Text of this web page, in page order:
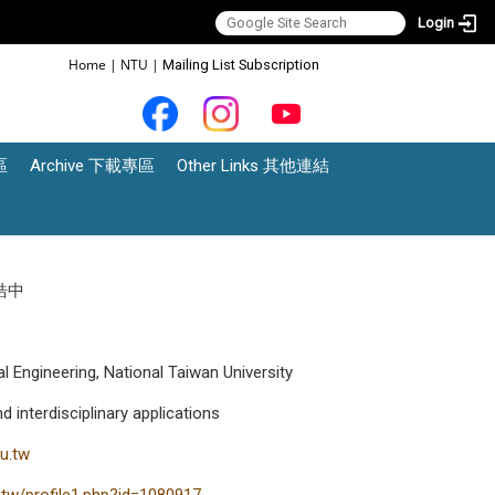
Login
Home | NTU | Mailing List Subscription
Archive 下載專區 Other Links 其他連結
中
Engineering, National Taiwan University
interdisciplinary applications